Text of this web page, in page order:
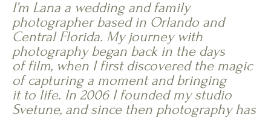
I’m Lana a wedding and family
photographer based in Orlando and
Central Florida. My journey with
photography began back in the days
of film, when I first discovered the magic
of capturing a moment and bringing
it to life. In 2006 I founded my studio
Svetune, and since then photography has